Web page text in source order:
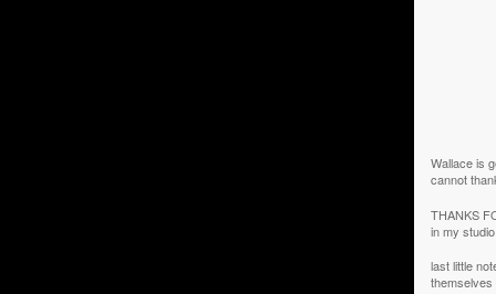
Wallace is
cannot
THANKS
in my
last little
themselves